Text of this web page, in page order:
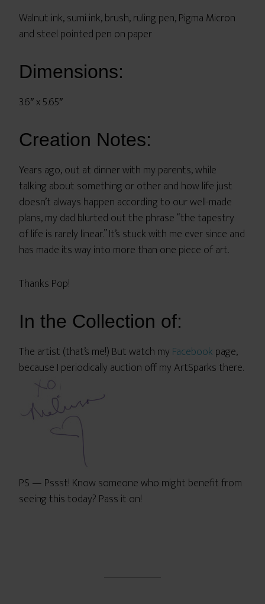
Walnut ink, sumi ink, brush, ruling pen, Pigma Micron
and steel pointed pen on paper
Dimensions:
3.6″ x 5.65″
Creation Notes:
Years ago, out at dinner with my parents, while
talking about something or other and how life just
doesn’t always happen according to our well-made
plans, my dad blurted out the phrase “the tapestry
of life is rarely linear.” It’s stuck with me ever since and
has made its way into more than one piece of art.
Thanks Pop!
In the Collection of:
The artist (that’s me!) But watch my Facebook page,
because I periodically auction off my ArtSparks there.
PS — Pssst! Know someone who might benefit from
seeing this today? Pass it on!